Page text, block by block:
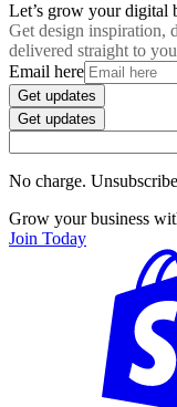
Let’s grow your digital
Get design inspiration,
delivered straight to
Email here
Get updates
Get updates
No charge.
Grow your business
Join Today